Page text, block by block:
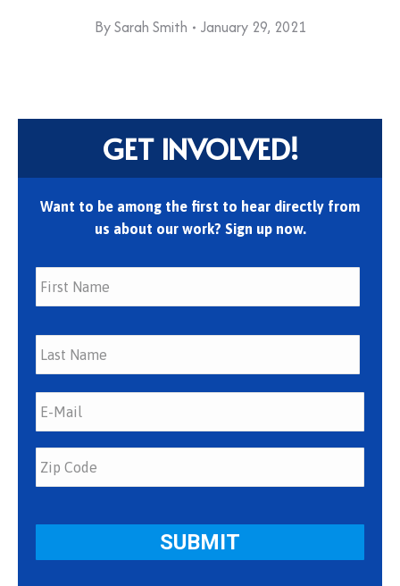
BySarah Smith January 29, 2021
GET INVOLVED!
Want to be among the first to hear directly from
us about our work? Sign up now.
First
Last